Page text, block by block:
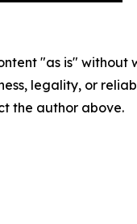
"as is"
legality, or
the author above.